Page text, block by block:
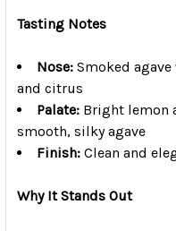
Tasting Notes
Nose: Smoked
and citrus
Palate: Bright lemon
smooth, silky agave
Finish: Clean and
Why It Stands Out